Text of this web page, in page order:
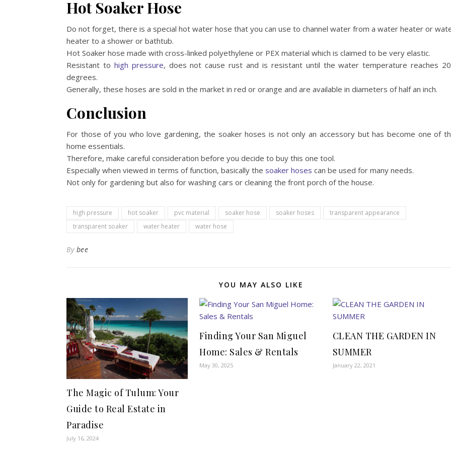
Hot Soaker Hose
Do not forget, there is a special hot water hose that you can use to channel water from a water heater or
heater to a shower or bathtub.
Hot Soaker hose made with cross-linked polyethylene or PEX material which is claimed to be very elastic.
Resistant to high pressure, does not cause rust and is resistant until the water temperature reaches
degrees.
Generally, these hoses are sold in the market in red or orange and are available in diameters of half an inch.
Conclusion
For those of you who love gardening, the soaker hoses is not only an accessory but has become one of
home essentials.
Therefore, make careful consideration before you decide to buy this one tool.
Especially when viewed in terms of function, basically the soaker hoses can be used for many needs.
Not only for gardening but also for washing cars or cleaning the front porch of the house.
high pressure hot soaker pvc material soaker hose soaker hoses
transparent appearance
transparent soaker
water heater water hose
By bee
YOU MAY ALSO LIKE
The Magic of Tulum: Your
Guide to Real Estate in
Paradise
July 16, 2024
Finding Your San Miguel
Home: Sales & Rentals
May 30, 2025
CLEAN THE GARDEN IN
SUMMER
January 22, 2021